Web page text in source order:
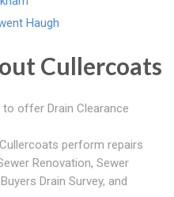
Haugh
Cullercoats
offer Drain Clearance
perform repairs
Renovation, Sewer
Drain Survey, and